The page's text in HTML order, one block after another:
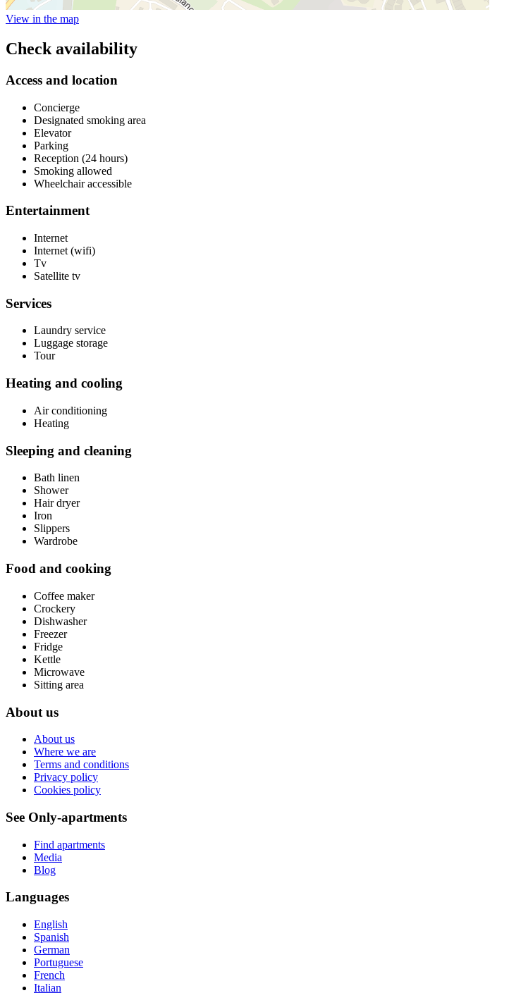
View in the map
Check availability
Access and location
Concierge
Designated smoking area
Elevator
Parking
Reception (24 hours)
Smoking allowed
Wheelchair accessible
Entertainment
Internet
Internet (wifi)
Tv
Satellite tv
Services
Laundry service
Luggage storage
Tour
Heating and cooling
Air conditioning
Heating
Sleeping and cleaning
Bath linen
Shower
Hair dryer
Iron
Slippers
Wardrobe
Food and cooking
Coffee maker
Crockery
Dishwasher
Freezer
Fridge
Kettle
Microwave
Sitting area
About us
About us
Where we are
Terms and conditions
Privacy policy
Cookies policy
See Only-apartments
Find apartments
Media
Blog
Languages
English
Spanish
German
Portuguese
French
Italian